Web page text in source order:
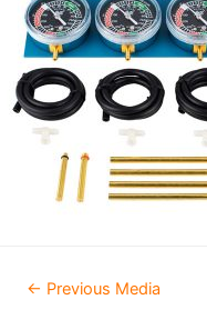
Post
← Previous Media